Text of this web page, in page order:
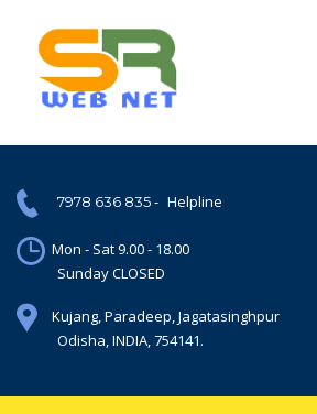
7978 636 835- Helpline
Mon - Sat 9.00 - 18.00
Sunday CLOSED
Kujang, Paradeep, Jagatasinghpur
Odisha, INDIA, 754141.